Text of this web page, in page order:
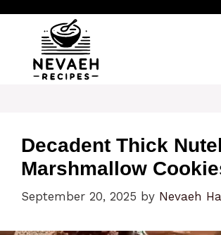
content
Decadent Thick
Marshmallow
September 20, 2025 by Nevaeh